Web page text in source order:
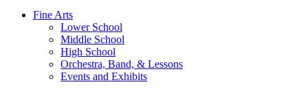
Fine Arts
Lower School
Middle School
High School
Orchestra, Band, & Lessons
Events and Exhibits